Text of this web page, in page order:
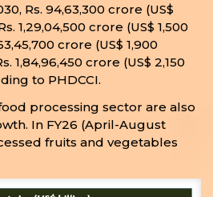
Rs. 94,63,300 crore (US$
1,29,04,500 crore (US$ 1,500
crore (US$ 1,900
1,84,96,450 crore (US$ 2,150
to PHDCCI.
processing sector are also
In FY26 (April-August
fruits and vegetables